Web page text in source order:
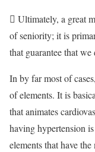
 Ultimately, a great
of seniority; it is
that guarantee that we
In by far most of
of elements. It is
that animates
having hypertension
elements that have